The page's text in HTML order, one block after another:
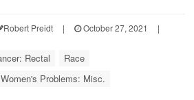
Robert Preidt | October 27, 2021
|
Rectal
Race
Women's Problems: Misc.